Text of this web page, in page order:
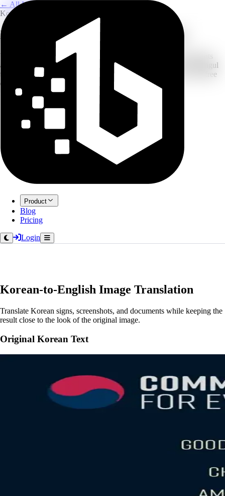
Product
Blog
Pricing
Login
← All Image Translation
Korean to English
Korean to English Image Translator
Upload a photo of Korean signs, menus, screenshots, or documents
and translate the text into English. The flow is tuned for clear Hangul
text on desktop and mobile images. New accounts can start with free
credits before upgrading.
Korean-to-English Image Translation
Translate Korean signs, screenshots, and documents while keeping the
result close to the look of the original image.
Original Korean Text